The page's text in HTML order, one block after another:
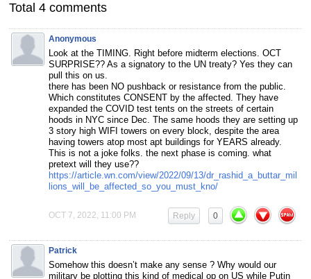
Total 4 comments
Anonymous
Look at the TIMING. Right before midterm elections. OCT
SURPRISE?? As a signatory to the UN treaty? Yes they can
pull this on us.
there has been NO pushback or resistance from the public.
Which constitutes CONSENT by the affected. They have
expanded the COVID test tents on the streets of certain
hoods in NYC since Dec. The same hoods they are setting up
3 story high WIFI towers on every block, despite the area
having towers atop most apt buildings for YEARS already.
This is not a joke folks. the next phase is coming. what
pretext will they use??
https://article.wn.com/view/2022/09/13/dr_rashid_a_buttar_mil
lions_will_be_affected_so_you_must_kno/
OCT 7, 2022, 11:00 PM 0
Reply
Patrick
Somehow this doesn’t make any sense ? Why would our
military be plotting this kind of medical op on US while Putin